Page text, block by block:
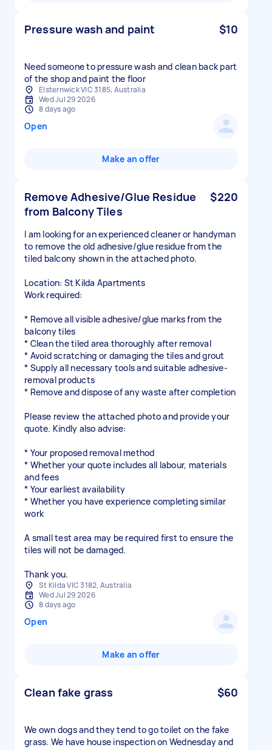
Pressure wash and paint $10
Need someone to pressure wash and clean back part
of the shop and paint the floor
Elsternwick VIC 3185, Australia
Wed Jul 29 2026
8 days ago
Open
Make an offer
Remove Adhesive/Glue Residue
from Balcony Tiles
$220
I am looking for an experienced cleaner or handyman
to remove the old adhesive/glue residue from the
tiled balcony shown in the attached photo.
Location: St Kilda Apartments
Work required:
* Remove all visible adhesive/glue marks from the
balcony tiles
* Clean the tiled area thoroughly after removal
* Avoid scratching or damaging the tiles and grout
* Supply all necessary tools and suitable adhesive-
removal products
* Remove and dispose of any waste after completion
Please review the attached photo and provide your
quote. Kindly also advise:
* Your proposed removal method
* Whether your quote includes all labour, materials
and fees
* Your earliest availability
* Whether you have experience completing similar
work
A small test area may be required first to ensure the
tiles will not be damaged.
Thank you.
St Kilda VIC 3182, Australia
Wed Jul 29 2026
8 days ago
Open
Make an offer
Clean fake grass $60
We own dogs and they tend to go toilet on the fake
grass. We have house inspection on Wednesday and